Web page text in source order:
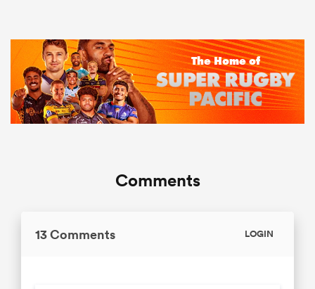
Comments
13 Comments LOGIN